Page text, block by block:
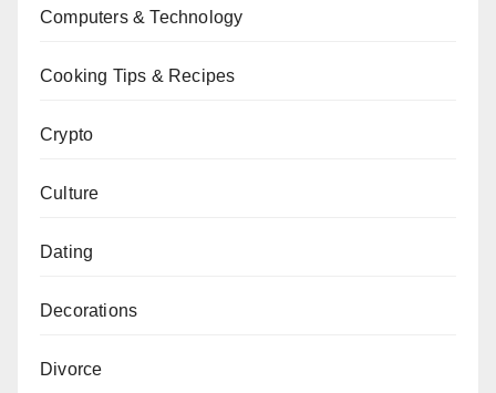
Computers & Technology
Cooking Tips & Recipes
Crypto
Culture
Dating
Decorations
Divorce